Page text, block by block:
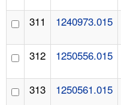
311 1240973.015
312 1250556.015
313 1250561.015